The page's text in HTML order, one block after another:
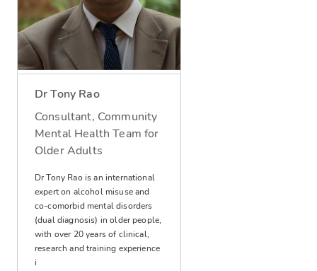
Dr Tony Rao
Consultant, Community
Mental Health Team for
Older Adults
Dr Tony Rao is an international
expert on alcohol misuse and
co-comorbid mental disorders
(dual diagnosis) in older people,
with over 20 years of clinical,
research and training experience
i